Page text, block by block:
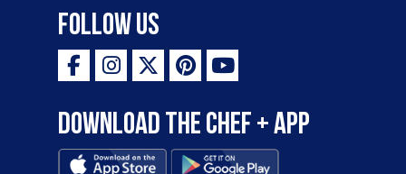
Follow Us
Download the Chef + app